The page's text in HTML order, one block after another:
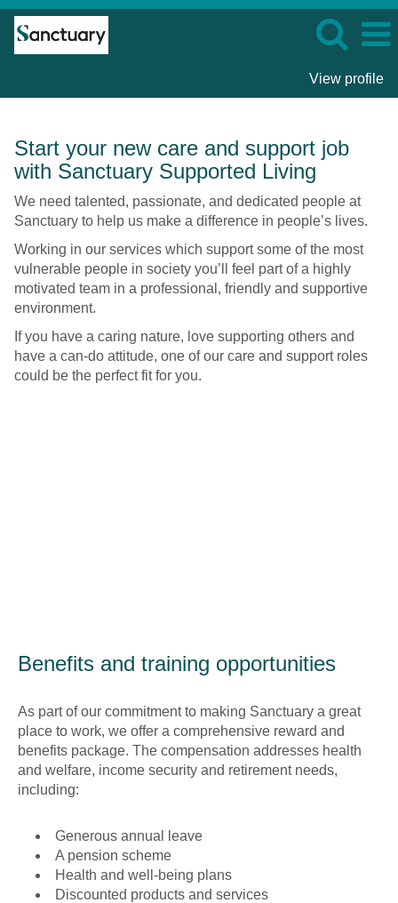
View profile
and
Support
Roles
Sanctuary
Supported
Living
Start your new care and support job
with Sanctuary Supported Living
We need talented, passionate, and dedicated people at
Sanctuary to help us make a difference in people’s lives.
Working in our services which support some of the most
vulnerable people in society you’ll feel part of a highly
motivated team in a professional, friendly and supportive
environment.
If you have a caring nature, love supporting others and
have a can-do attitude, one of our care and support roles
could be the perfect fit for you.
Benefits and training opportunities
As part of our commitment to making Sanctuary a great
place to work, we offer a comprehensive reward and
benefits package. The compensation addresses health
and welfare, income security and retirement needs,
including:
Generous annual leave
A pension scheme
Health and well-being plans
Discounted products and services